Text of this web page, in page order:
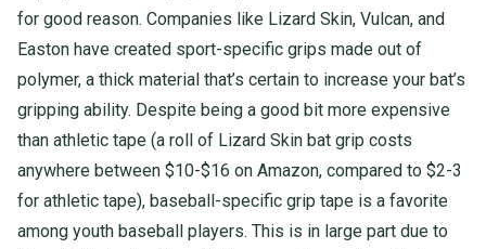
for good reason. Companies like Lizard Skin, Vulcan, and
Easton have created sport-specific grips made out of
polymer, a thick material that’s certain to increase your bat’s
gripping ability. Despite being a good bit more expensive
than athletic tape (a roll of Lizard Skin bat grip costs
anywhere between $10-$16 on Amazon, compared to $2-3
for athletic tape), baseball-specific grip tape is a favorite
among youth baseball players. This is in large part due to